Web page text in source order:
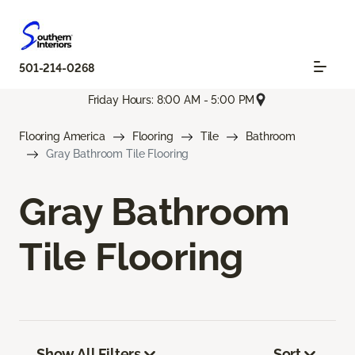
501-214-0268
Friday Hours: 8:00 AM - 5:00 PM
Flooring America Flooring Tile
Bathroom
Gray Bathroom Tile Flooring
Gray Bathroom
Tile Flooring